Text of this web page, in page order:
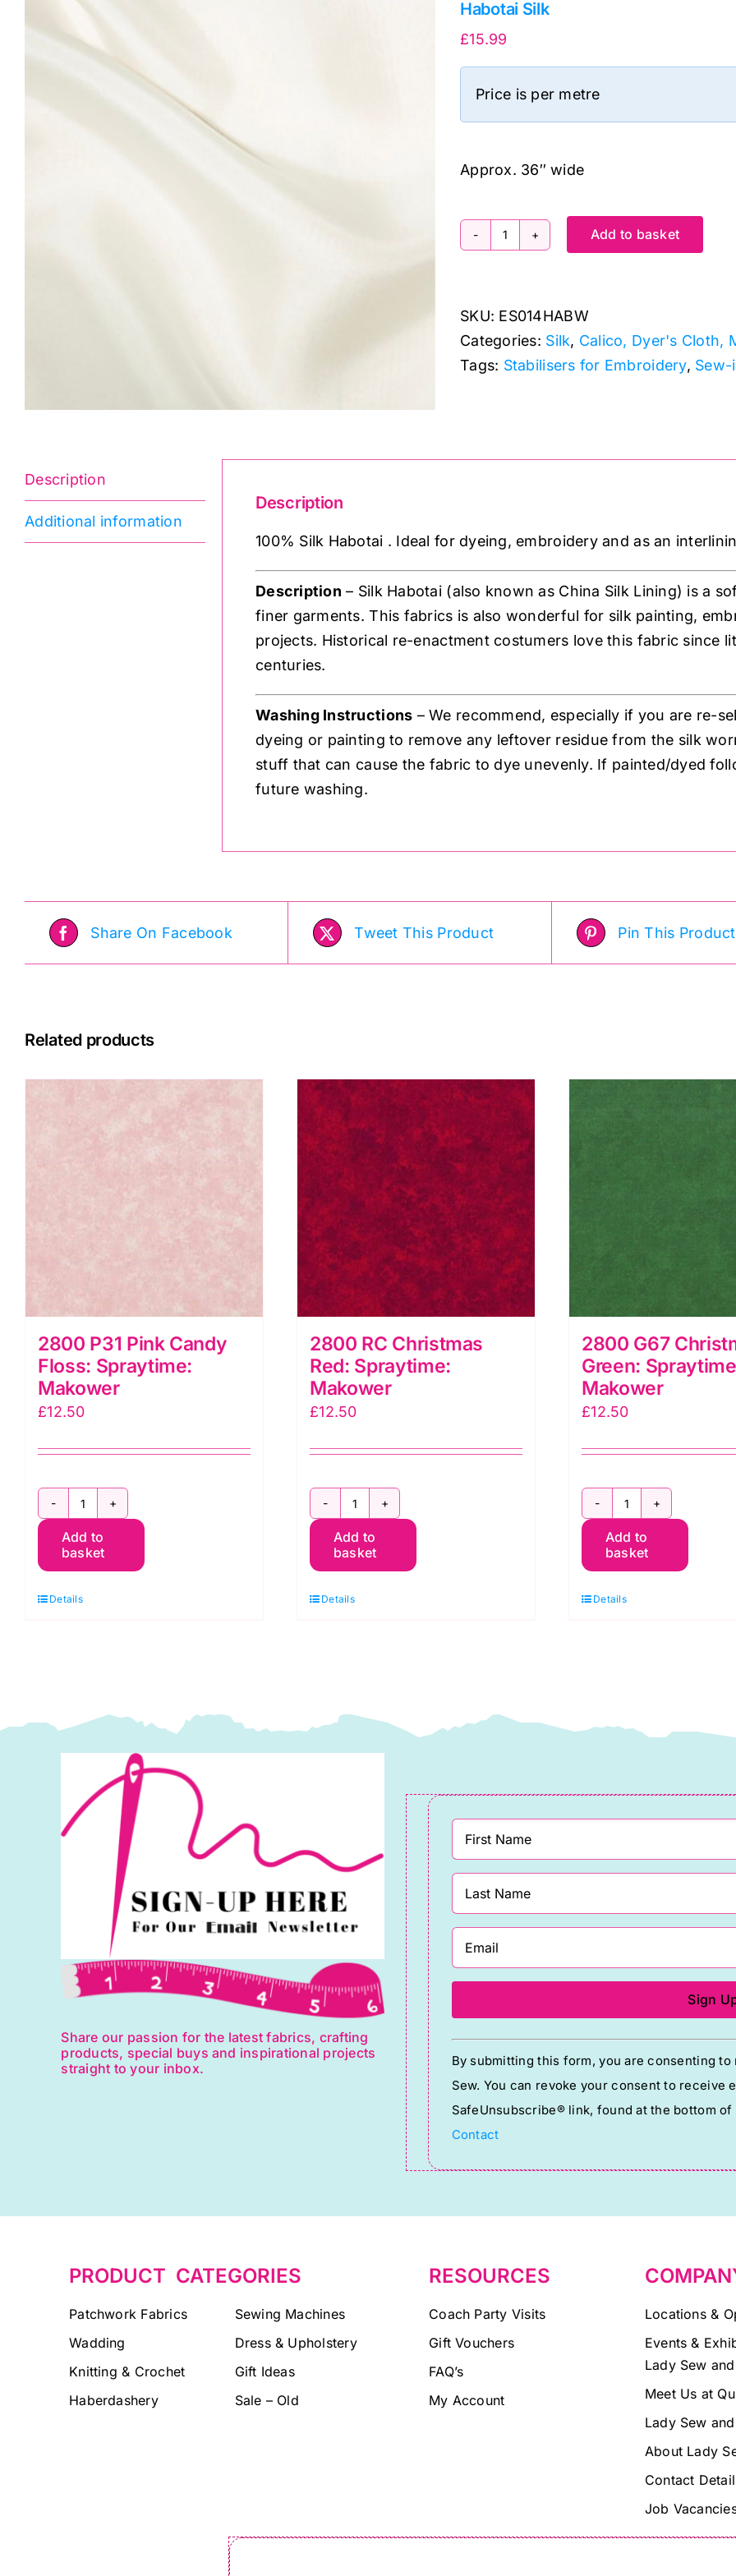
Habotai Silk
£15.99
Price is per metre
Approx. 36″ wide
Habotai
Add to basket
SKU: ES014HABW
Categories: Silk, Calico, Dyer's Cloth,
Tags: Stabilisers for Embroidery,
Description
Additional information
Description
100% Silk Habotai . Ideal for dyeing, embroidery and as an
Description – Silk Habotai (also known as China Silk Lining) is a
finer garments. This fabrics is also wonderful for silk painting,
projects. Historical re-enactment costumers love this fabric since
centuries.
Washing Instructions – We recommend, especially if you are re-
dyeing or painting to remove any leftover residue from the silk
stuff that can cause the fabric to dye unevenly. If painted/dyed
future washing.
Share On Facebook Tweet This Product Pin This Product
Related products
2800 P31 Pink Candy
Floss: Spraytime:
Makower
£12.50
2800
P31
Pink
Add to
basket
Details
2800 RC Christmas
Red: Spraytime:
Makower
£12.50
2800
RC
Christmas
Add to
basket
Details
2800 G67
Green:
Makower
£12.50
2800
G67
Christmas
Add to
basket
Details
Share our passion for the latest fabrics, crafting
products, special buys and inspirational projects
straight to your inbox.
Constant
Contact
Use.
Please
leave
this
blank.
By submitting this form, you are consenting
Sew. You can revoke your consent to receive
SafeUnsubscribe® link, found at the bottom of
Contact
PRODUCT CATEGORIES
Patchwork Fabrics
Wadding
Knitting & Crochet
Haberdashery
Sewing Machines
Dress & Upholstery
Gift Ideas
Sale – Old
RESOURCES
Coach Party Visits
Gift Vouchers
FAQ’s
My Account
Locations &
Events &
Lady Sew
Meet Us at
Lady Sew
About Lady
Contact
Job